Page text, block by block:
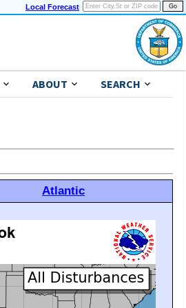
Local Forecast
ABOUT SEARCH
Atlantic